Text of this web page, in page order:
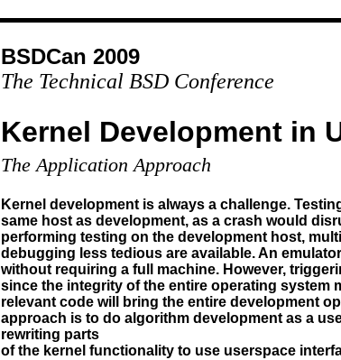
BSDCan 2009
The Technical BSD Conference
Kernel Development in
The Application Approach
Kernel development is always a challenge.
same host as development, as a crash would
performing testing on the development host,
debugging less tedious are available. An
without requiring a full machine. However,
since the integrity of the entire operating system
relevant code will bring the entire development
approach is to do algorithm development as a
rewriting parts
of the kernel functionality to use userspace